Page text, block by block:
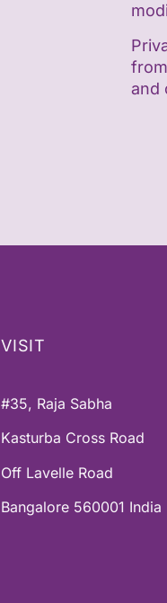
and
VISIT
#35, Raja Sabha
Kasturba Cross Road
Off Lavelle Road
Bangalore 560001 India